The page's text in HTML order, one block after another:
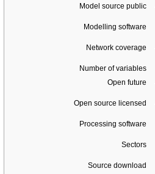
Model source public
Modelling software
Network coverage
Number of variables
Open future
Open source licensed
Processing software
Sectors
Source download